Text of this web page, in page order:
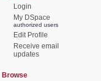
Login
My DSpace
authorized users
Edit Profile
Receive email
updates
Browse